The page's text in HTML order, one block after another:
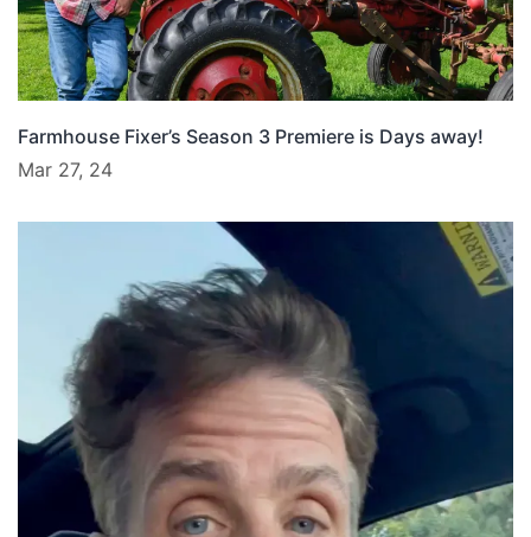
Farmhouse Fixer’s Season 3 Premiere is Days away!
Mar 27, 24